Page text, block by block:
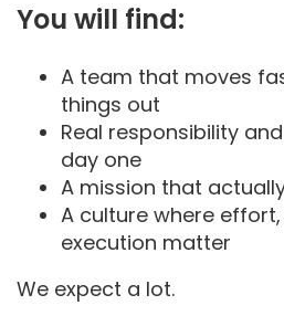
You will find:
A team that moves
things out
Real responsibility
day one
A mission that
A culture where
execution matter
We expect a lot.